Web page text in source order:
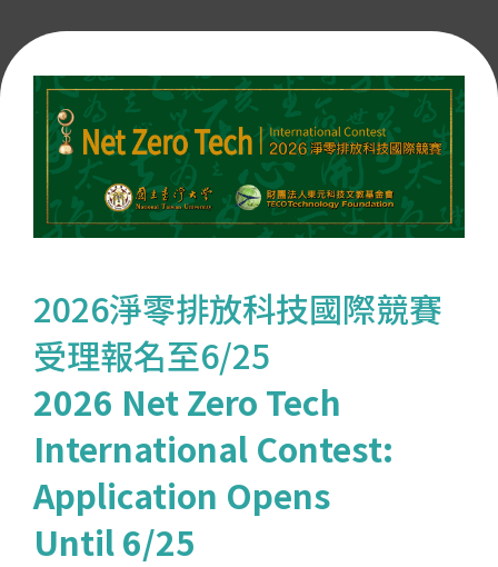
2026淨零排放科技國際競賽
受理報名至6/25
2026 Net Zero Tech
International Contest:
Application Opens
Until 6/25